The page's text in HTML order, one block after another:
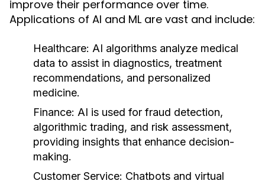
improve their performance over time.
Applications of AI and ML are vast and include:
Healthcare: AI algorithms analyze medical
data to assist in diagnostics, treatment
recommendations, and personalized
medicine.
Finance: AI is used for fraud detection,
algorithmic trading, and risk assessment,
providing insights that enhance decision-
making.
Customer Service: Chatbots and virtual